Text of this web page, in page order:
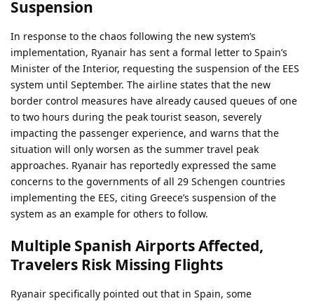
Suspension
In response to the chaos following the new system’s
implementation, Ryanair has sent a formal letter to Spain’s
Minister of the Interior, requesting the suspension of the EES
system until September. The airline states that the new
border control measures have already caused queues of one
to two hours during the peak tourist season, severely
impacting the passenger experience, and warns that the
situation will only worsen as the summer travel peak
approaches. Ryanair has reportedly expressed the same
concerns to the governments of all 29 Schengen countries
implementing the EES, citing Greece’s suspension of the
system as an example for others to follow.
Multiple Spanish Airports Affected,
Travelers Risk Missing Flights
Ryanair specifically pointed out that in Spain, some